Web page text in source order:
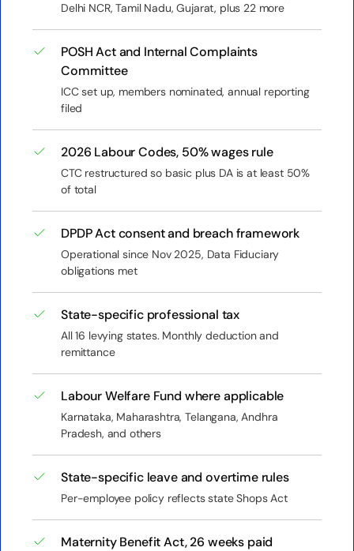
Delhi NCR, Tamil Nadu, Gujarat, plus 22 more
POSH Act and Internal Complaints
Committee
ICC set up, members nominated, annual reporting
filed
2026 Labour Codes, 50% wages rule
CTC restructured so basic plus DA is at least 50%
of total
DPDP Act consent and breach framework
Operational since Nov 2025, Data Fiduciary
obligations met
State-specific professional tax
All 16 levying states. Monthly deduction and
remittance
Labour Welfare Fund where applicable
Karnataka, Maharashtra, Telangana, Andhra
Pradesh, and others
State-specific leave and overtime rules
Per-employee policy reflects state Shops Act
Maternity Benefit Act, 26 weeks paid